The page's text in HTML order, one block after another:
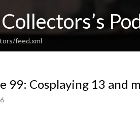
feed.xml
99: Cosplaying 13 and